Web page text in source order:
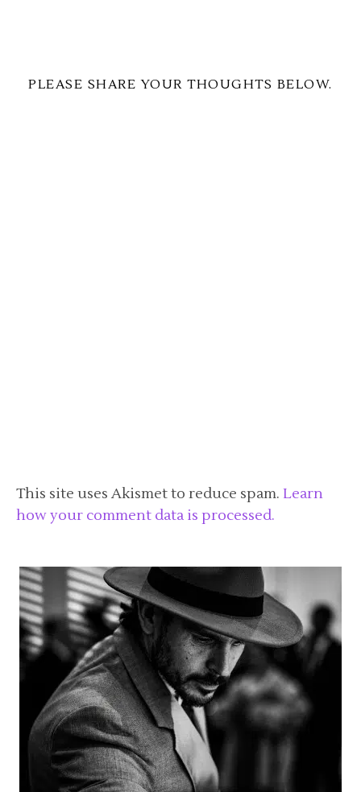
PLEASE SHARE YOUR THOUGHTS BELOW.
This site uses Akismet to reduce spam. Learn
how your comment data is processed.